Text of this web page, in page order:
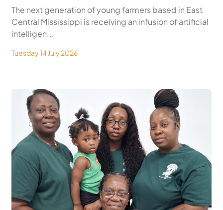
The next generation of young farmers based in East
Central Mississippi is receiving an infusion of artificial
intelligen...
Tuesday 14 July 2026